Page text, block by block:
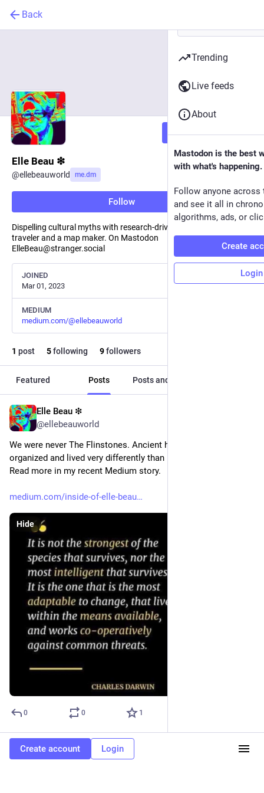
Back
Follow
Elle Beau ❇︎
@ellebeauworld me.dm
Follow
Dispelling cultural myths with research-driven stories. I am a
traveler and a map maker. On Mastodon
ElleBeau@stranger.social
JOINED
Mar 01, 2023
MEDIUM
medium.com/@ellebeauworld
1 post 5following 9followers
Featured Posts Posts and replies
Elle Beau ❇︎
@ellebeauworld
We were never The Flinstones. Ancient humans were
organized and lived very differently than in the recent past.
Read more in my recent Medium story.
medium.com/inside-of-elle-beau
Hide
0 0 1
Trending
Live feeds
About
Mastodon is the best
with what's happening.
Follow anyone across
and see it all in
algorithms, ads, or
Create
Login
Create account Login